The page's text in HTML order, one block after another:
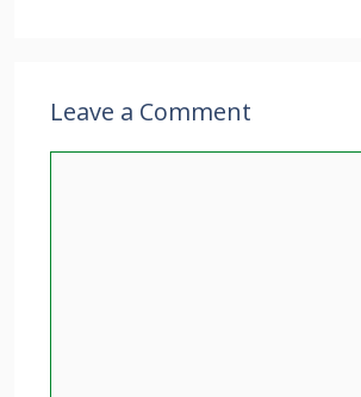
Leave a Comment